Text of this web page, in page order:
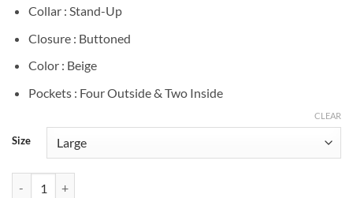
Collar : Stand-Up
Closure : Buttoned
Color : Beige
Pockets : Four Outside & Two Inside
Size
CLEAR